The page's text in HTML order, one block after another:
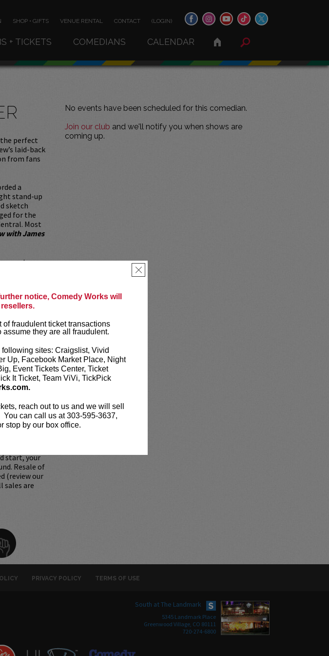
notice, Comedy Works will
fraudulent ticket transactions
they are all fraudulent.
sites: Craigslist, Vivid
Up, Facebook Market Place, Night
Event Tickets Center, Ticket
It Ticket, Team ViVi, TickPick
reach out to us and we will sell
can call us at 303-595-3637,
stop by our box office.
×
SHOP • GIFTS VENUE RENTAL CONTACT (LOGIN)
+ TICKETS COMEDIANS CALENDAR
No events have been scheduled for this comedian.
Join our club and we'll notify you when shows are
coming up.
perfect
laid-back
from fans
a
stand-up
sketch
for the
Most
with James
country,
Aspen
Carson
of
and
on
fascinated
of ticket
to be
the Credit
longer be
are
or online by
start, your
Resale of
(review our
sales are
PRIVACY POLICY TERMS OF USE
South at The Landmark
5345 Landmark Place
Greenwood Village, CO 80111
720-274-6800